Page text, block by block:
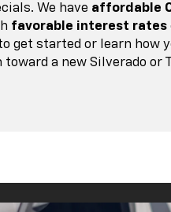
We have affordable
favorable interest rates
get started or learn how
a new Silverado or